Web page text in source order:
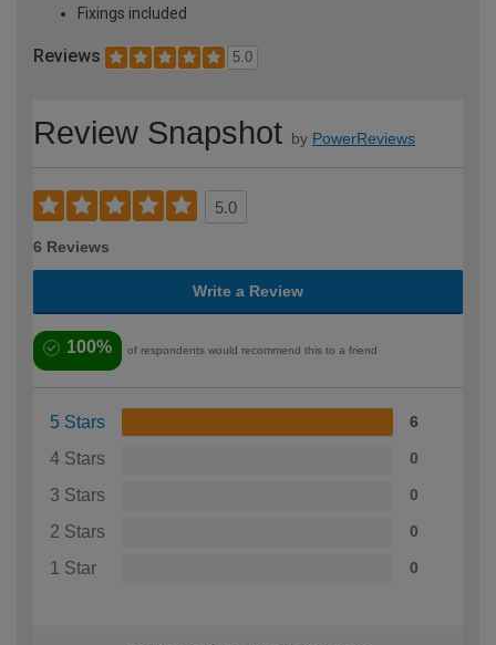
Fixings included
Reviews 5.0
Review Snapshot by PowerReviews
5.0
6 Reviews
Write a Review
100% of respondents would recommend this to a friend
5 Stars 6
4 Stars 0
3 Stars 0
2 Stars 0
1 Star 0